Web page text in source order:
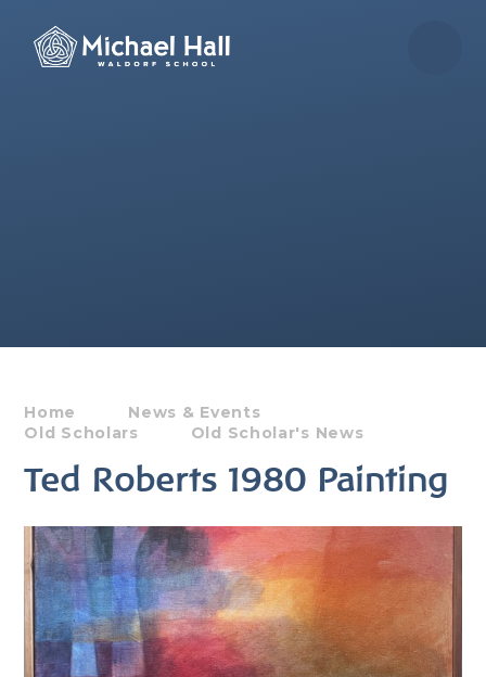
Home
News & Events
Old Scholars
Old Scholar's News
Ted Roberts 1980 Painting